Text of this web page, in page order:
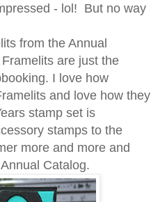
- lol! But no way
from the Annual
are just the
I love how
and love how they
stamp set is
stamps to the
more and more and
Catalog.